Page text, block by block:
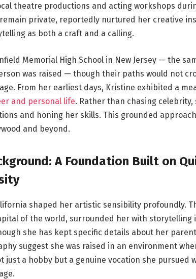
theatre productions and acting workshops
private, reportedly nurtured her creative
as both a craft and a calling.
Memorial High School in New Jersey — the
was raised — though their paths would not
From her earliest days, Kristine exhibited a
and personal life. Rather than chasing celebrity,
and honing her skills. This grounded
and beyond.
A Foundation Built on
shaped her artistic sensibility profoundly.
of the world, surrounded her with
she has kept specific details about her
suggest she was raised in an environment
just a hobby but a genuine vocation she pursued